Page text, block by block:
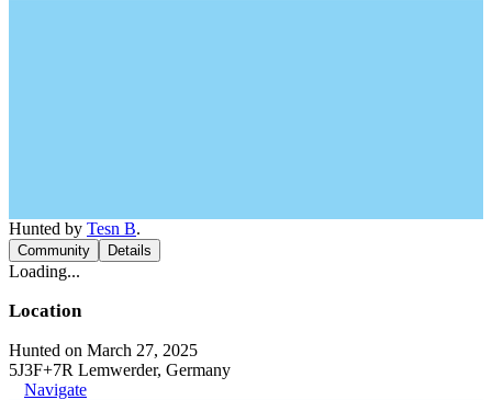
Hunted by Tesn B.
Community Details
Loading...
Location
Hunted on March 27, 2025
5J3F+7R Lemwerder, Germany
Navigate